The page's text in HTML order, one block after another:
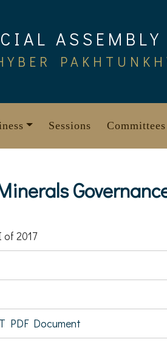
ASSEMBLY
Sessions Committees
of 2017
PDF Document